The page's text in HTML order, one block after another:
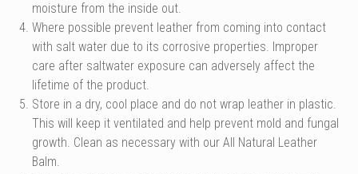
moisture from the inside out.
Where possible prevent leather from coming into contact
with salt water due to its corrosive properties. Improper
care after saltwater exposure can adversely affect the
lifetime of the product.
Store in a dry, cool place and do not wrap leather in plastic.
This will keep it ventilated and help prevent mold and fungal
growth. Clean as necessary with our All Natural Leather
Balm.